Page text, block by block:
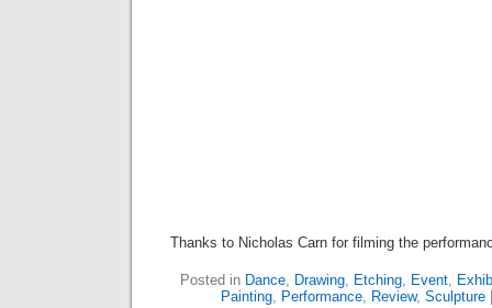
Thanks to Nicholas Carn for filming the
Posted in Dance, Drawing, Etching, Event,
Painting, Performance, Review, Sculpture